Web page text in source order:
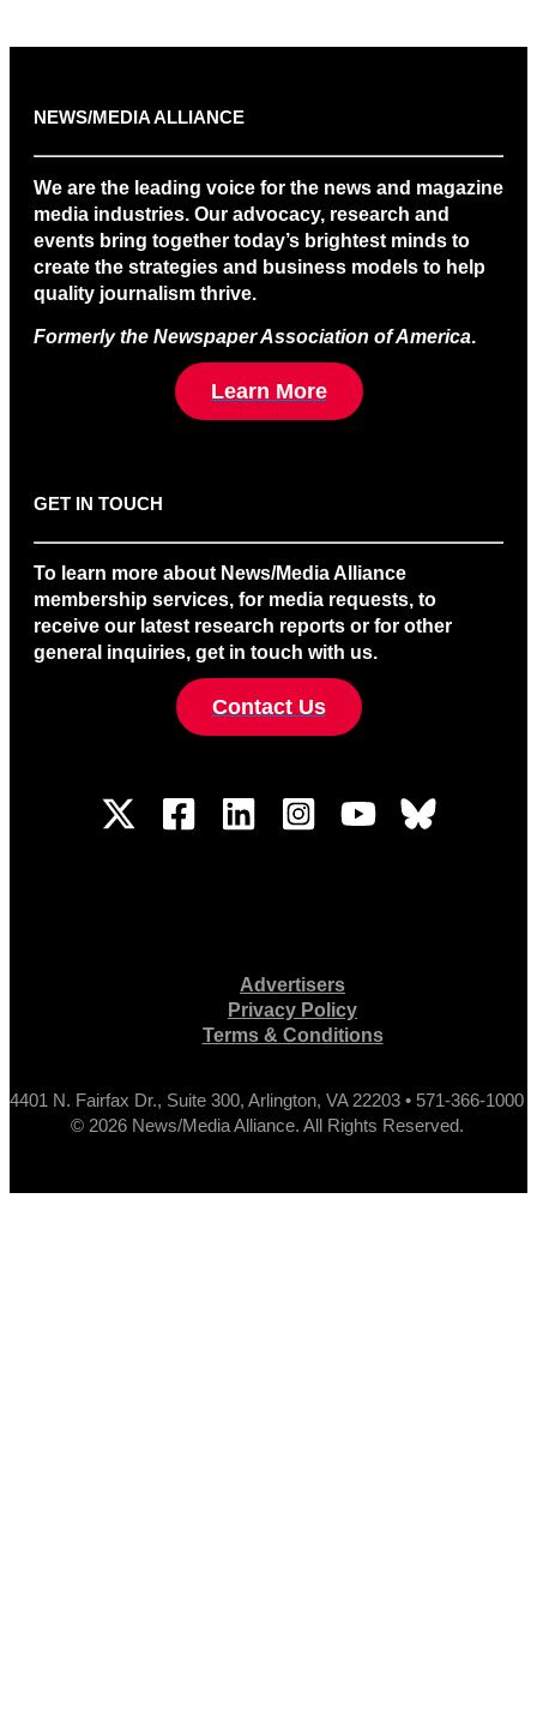
NEWS/MEDIA ALLIANCE
We are the leading voice for the news and magazine
media industries. Our advocacy, research and
events bring together today’s brightest minds to
create the strategies and business models to help
quality journalism thrive.
Formerly the Newspaper Association of America.
Learn More
GET IN TOUCH
To learn more about News/Media Alliance
membership services, for media requests, to
receive our latest research reports or for other
general inquiries, get in touch with us.
Contact Us
Advertisers
Privacy Policy
Terms & Conditions
4401 N. Fairfax Dr., Suite 300, Arlington, VA 22203 • 571-366-1000
© 2026 News/Media Alliance. All Rights Reserved.